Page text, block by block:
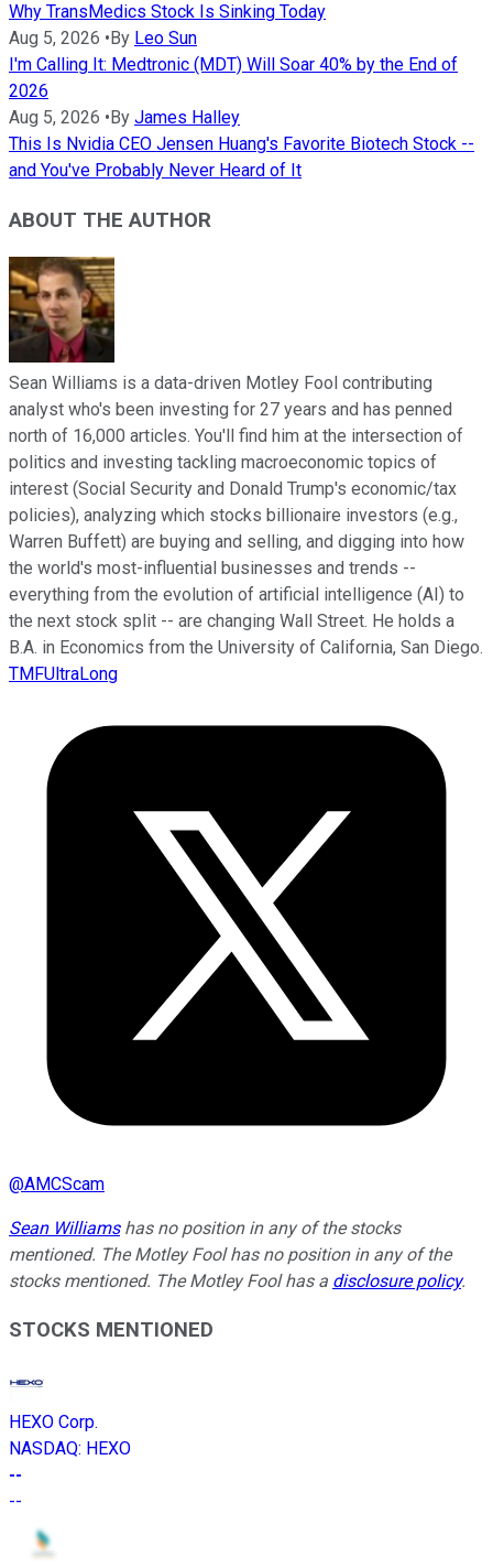
Why TransMedics Stock Is Sinking Today
Aug 5, 2026 • By Leo Sun
I'm Calling It: Medtronic (MDT) Will Soar 40% by the End of
2026
Aug 5, 2026 • By James Halley
This Is Nvidia CEO Jensen Huang's Favorite Biotech Stock --
and You've Probably Never Heard of It
ABOUT THE AUTHOR
Sean Williams is a data-driven Motley Fool contributing
analyst who's been investing for 27 years and has penned
north of 16,000 articles. You'll find him at the intersection of
politics and investing tackling macroeconomic topics of
interest (Social Security and Donald Trump's economic/tax
policies), analyzing which stocks billionaire investors (e.g.,
Warren Buffett) are buying and selling, and digging into how
the world's most-influential businesses and trends --
everything from the evolution of artificial intelligence (AI) to
the next stock split -- are changing Wall Street. He holds a
B.A. in Economics from the University of California, San Diego.
TMFUltraLong
@AMCScam
Sean Williamshas no position in any of the stocks
mentioned. The Motley Fool has no position in any of the
stocks mentioned. The Motley Fool has a disclosure policy.
STOCKS MENTIONED
HEXO Corp.
NASDAQ: HEXO
--
--